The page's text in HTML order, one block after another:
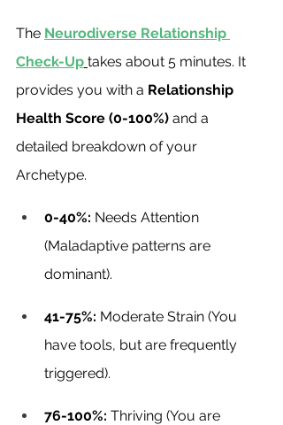
The Neurodiverse Relationship
Check-Up takes about 5 minutes. It
provides you with a Relationship
Health Score (0-100%) and a
detailed breakdown of your
Archetype.
0-40%: Needs Attention
(Maladaptive patterns are
dominant).
41-75%: Moderate Strain (You
have tools, but are frequently
triggered).
76-100%: Thriving (You are